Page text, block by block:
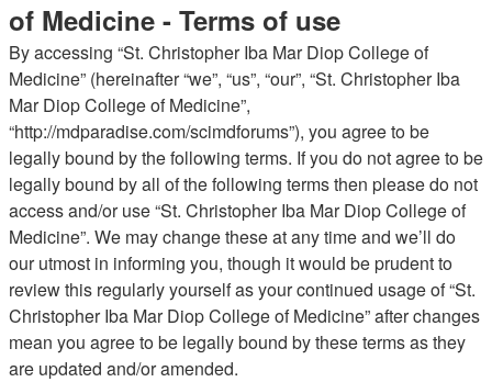
of Medicine - Terms of use
By accessing “St. Christopher Iba Mar Diop College of
Medicine” (hereinafter “we”, “us”, “our”, “St. Christopher Iba
Mar Diop College of Medicine”,
“http://mdparadise.com/scimdforums”), you agree to be
legally bound by the following terms. If you do not agree to be
legally bound by all of the following terms then please do not
access and/or use “St. Christopher Iba Mar Diop College of
Medicine”. We may change these at any time and we’ll do
our utmost in informing you, though it would be prudent to
review this regularly yourself as your continued usage of “St.
Christopher Iba Mar Diop College of Medicine” after changes
mean you agree to be legally bound by these terms as they
are updated and/or amended.